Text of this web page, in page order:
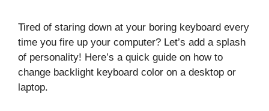
Tired of staring down at your boring keyboard every
time you fire up your computer? Let’s add a splash
of personality! Here’s a quick guide on how to
change backlight keyboard color on a desktop or
laptop.